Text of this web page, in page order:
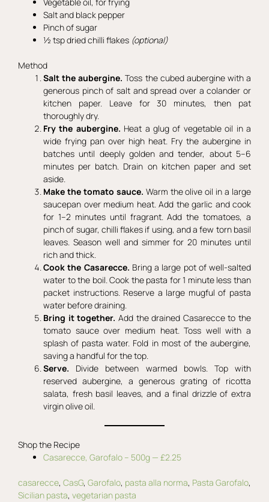
Salt and black pepper
Pinch of sugar
½ tsp dried chilli flakes (optional)
Method
Salt the aubergine. Toss the cubed aubergine with a
generous pinch of salt and spread over a colander or
kitchen paper. Leave for 30 minutes, then pat
thoroughly dry.
Fry the aubergine. Heat a glug of vegetable oil in a
wide frying pan over high heat. Fry the aubergine in
batches until deeply golden and tender, about 5–6
minutes per batch. Drain on kitchen paper and set
aside.
Make the tomato sauce. Warm the olive oil in a large
saucepan over medium heat. Add the garlic and cook
for 1–2 minutes until fragrant. Add the tomatoes, a
pinch of sugar, chilli flakes if using, and a few torn basil
leaves. Season well and simmer for 20 minutes until
rich and thick.
Cook the Casarecce. Bring a large pot of well-salted
water to the boil. Cook the pasta for 1 minute less than
packet instructions. Reserve a large mugful of pasta
water before draining.
Bring it together. Add the drained Casarecce to the
tomato sauce over medium heat. Toss well with a
splash of pasta water. Fold in most of the aubergine,
saving a handful for the top.
Serve. Divide between warmed bowls. Top with
reserved aubergine, a generous grating of ricotta
salata, fresh basil leaves, and a final drizzle of extra
virgin olive oil.
Shop the Recipe
Casarecce, Garofalo – 500g — £2.25
casarecce, CasG, Garofalo, pasta alla norma, Pasta Garofalo
Sicilian pasta, vegetarian pasta